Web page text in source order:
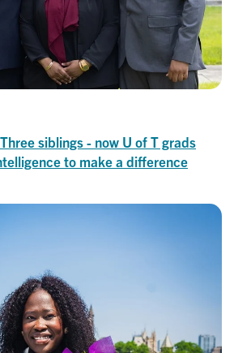
siblings - now U of T grads
to make a difference